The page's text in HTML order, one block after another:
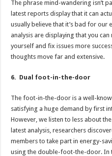
The phrase mind-wandering isn’t
latest reports display that it can
usually believe that it’s bad for our
analysis are displaying that you
yourself and fix issues more
thoughts move far and extensive.
6. Dual foot-in-the-door
The foot-in-the-door is a well-
satisfying a huge demand by first
However, we listen to less about
latest analysis, researchers
members to take part in energy-
using the double-foot-the-door. In